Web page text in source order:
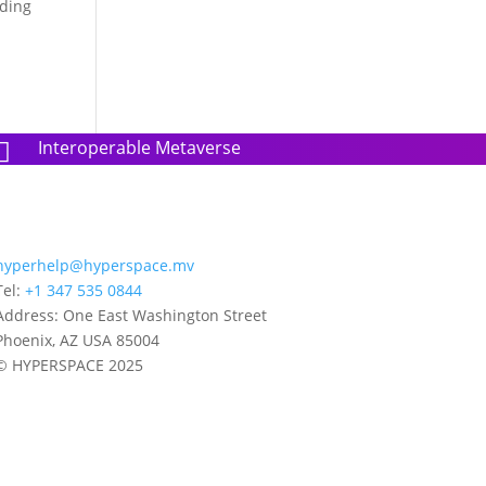
Interoperable Metaverse
+1 347 535 0844
One East Washington Street
AZ USA 85004
HYPERSPACE 2025